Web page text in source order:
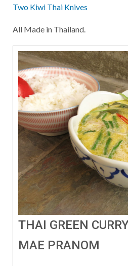
Two Kiwi Thai Knives
All Made in Thailand.
THAI GREEN
MAE PRANOM